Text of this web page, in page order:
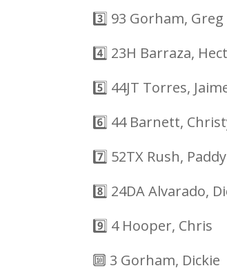
3️⃣ 93 Gorham, Greg
4️⃣ 23H Barraza,
5️⃣ 44JT Torres,
6️⃣ 44 Barnett,
7️⃣ 52TX Rush, Paddy
8️⃣ 24DA Alvarado,
9️⃣ 4 Hooper, Chris
🔟 3 Gorham, Dickie